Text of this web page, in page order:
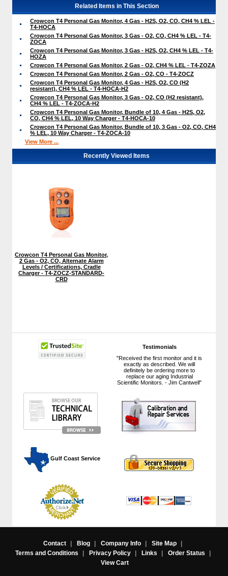
Testimonials
"Received the first monitor and it is
exactly as described. We will
definitely be ordering more to
replace our aging Industrial
Scientific Monitors. - Jim Cantwell"
Gulf Coast Service
Related Items in This Section
Crowcon T4 Personal Gas Monitor, 4 Gas - H2S, O2, CO, CH4 % LEL -
T4-HOCA
Crowcon T4 Personal Gas Monitor, 3 Gas - O2, CO, CH4 % LEL - T4-
ZOCA
Crowcon T4 Personal Gas Monitor, 3 Gas - H2S, O2, CH4 % LEL - T4-
HOZA
Crowcon T4 Personal Gas Monitor, 2 Gas - O2, CH4 % LEL - T4-ZOZA
Crowcon T4 Personal Gas Monitor, 2 Gas - O2, CO - T4-ZOCZ
Crowcon T4 Personal Gas Monitor, 4 Gas - H2S, O2, CO (H2
resistant), CH4 % LEL - T4-HOCA-H2
Crowcon T4 Personal Gas Monitor, 3 Gas - O2, CO (H2 resistant),
CH4 % LEL - T4-ZOCA-H2
Crowcon T4 Personal Gas Monitor, Bundle of 10, 4 Gas - H2S, O2,
CO, CH4 % LEL, 10 Way Charger - T4-HOCA-10
Crowcon T4 Personal Gas Monitor, Bundle of 10, 3 Gas - O2, CO, CH4
% LEL, 10 Way Charger - T4-ZOCA-10
View More ...
Recently Viewed Items
Crowcon T4 Personal Gas Monitor,
2 Gas - O2, CO, Alternate Alarm
Levels / Certifications, Cradle
Charger - T4-ZOCZ-STANDARD-
CRD
Contact | Blog | Company Info | Site Map
|
Terms and Conditions
| Privacy Policy | Links | Order Status
|
View Cart